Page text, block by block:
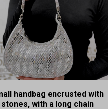
handbag encrusted with
stones, with a long chain